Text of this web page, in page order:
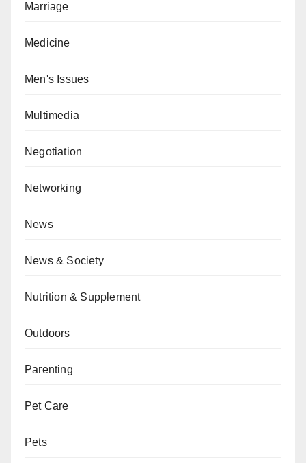
Marriage
Medicine
Men's Issues
Multimedia
Negotiation
Networking
News
News & Society
Nutrition & Supplement
Outdoors
Parenting
Pet Care
Pets